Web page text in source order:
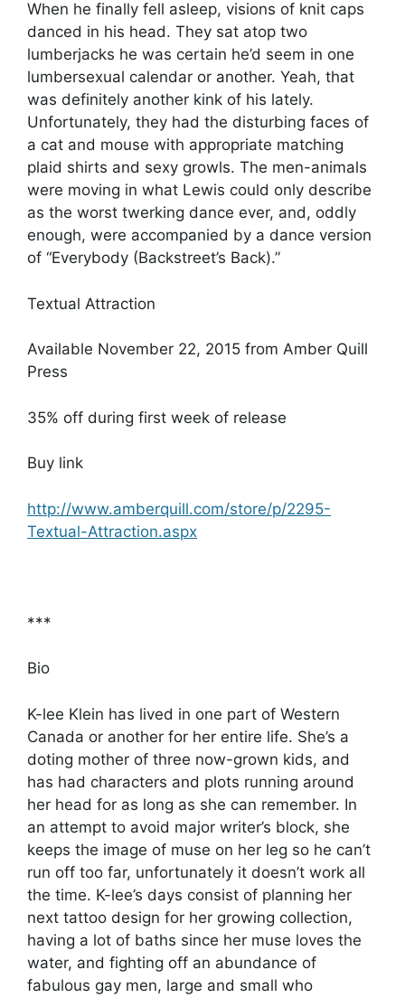
When he finally fell asleep, visions of knit caps
danced in his head. They sat atop two
lumberjacks he was certain he’d seem in one
lumbersexual calendar or another. Yeah, that
was definitely another kink of his lately.
Unfortunately, they had the disturbing faces of
a cat and mouse with appropriate matching
plaid shirts and sexy growls. The men-animals
were moving in what Lewis could only describe
as the worst twerking dance ever, and, oddly
enough, were accompanied by a dance version
of “Everybody (Backstreet’s Back).”
Textual Attraction
Available November 22, 2015 from Amber Quill
Press
35% off during first week of release
Buy link
http://www.amberquill.com/store/p/2295-
Textual-Attraction.aspx
***
Bio
K-lee Klein has lived in one part of Western
Canada or another for her entire life. She’s a
doting mother of three now-grown kids, and
has had characters and plots running around
her head for as long as she can remember. In
an attempt to avoid major writer’s block, she
keeps the image of muse on her leg so he can’t
run off too far, unfortunately it doesn’t work all
the time. K-lee’s days consist of planning her
next tattoo design for her growing collection,
having a lot of baths since her muse loves the
water, and fighting off an abundance of
fabulous gay men, large and small who